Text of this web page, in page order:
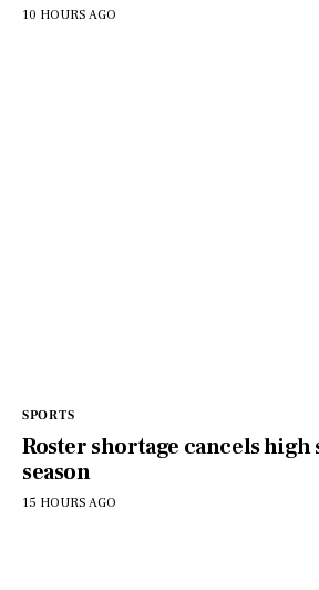
10 HOURS AGO
SPORTS
Roster shortage cancels
season
15 HOURS AGO